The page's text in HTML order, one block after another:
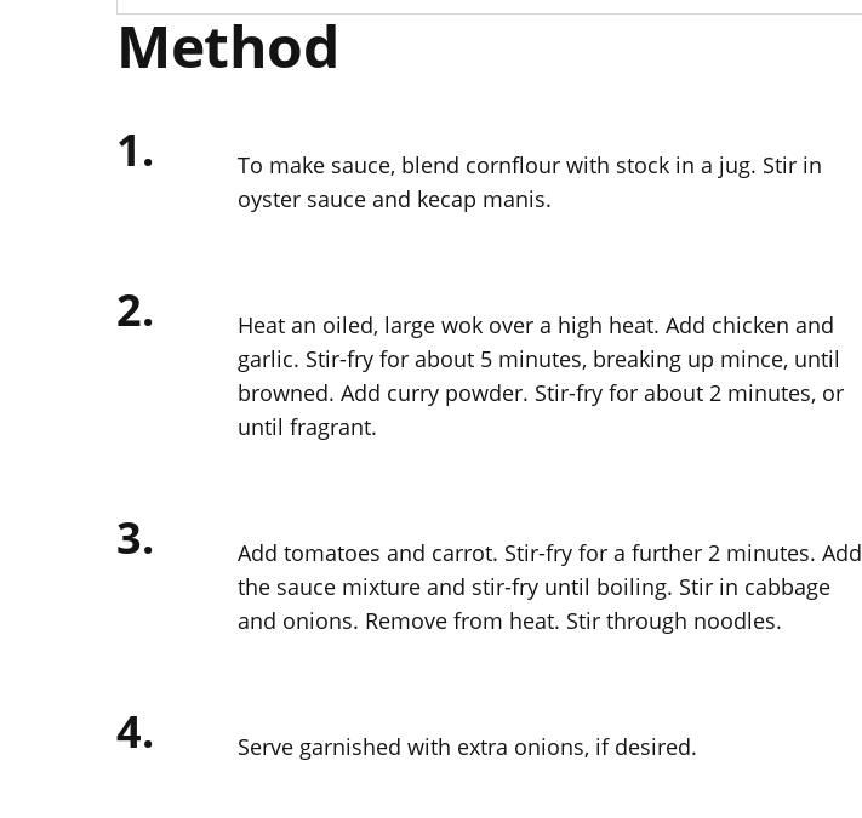
Method
1.
To make sauce, blend cornflour with stock in a jug. Stir in
oyster sauce and kecap manis.
2.
Heat an oiled, large wok over a high heat. Add chicken and
garlic. Stir-fry for about 5 minutes, breaking up mince, until
browned. Add curry powder. Stir-fry for about 2 minutes, or
until fragrant.
3.
Add tomatoes and carrot. Stir-fry for a further 2 minutes. Add
the sauce mixture and stir-fry until boiling. Stir in cabbage
and onions. Remove from heat. Stir through noodles.
4. Serve garnished with extra onions, if desired.